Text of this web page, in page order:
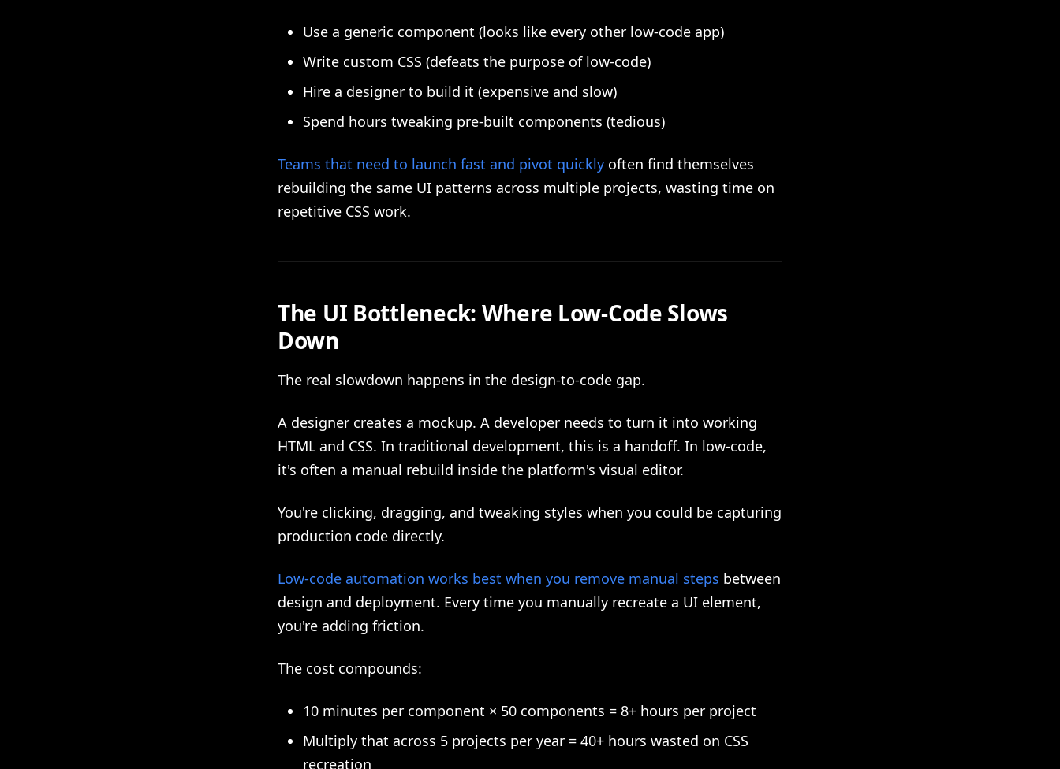
Use a generic component (looks like every other low-code app)
Write custom CSS (defeats the purpose of low-code)
Hire a designer to build it (expensive and slow)
Spend hours tweaking pre-built components (tedious)
Teams that need to launch fast and pivot quickly often find themselves
rebuilding the same UI patterns across multiple projects, wasting time on
repetitive CSS work.
The UI Bottleneck: Where Low-Code Slows
Down
The real slowdown happens in the design-to-code gap.
A designer creates a mockup. A developer needs to turn it into working
HTML and CSS. In traditional development, this is a handoff. In low-code,
it's often a manual rebuild inside the platform's visual editor.
You're clicking, dragging, and tweaking styles when you could be capturing
production code directly.
Low-code automation works best when you remove manual steps between
design and deployment. Every time you manually recreate a UI element,
you're adding friction.
The cost compounds:
10 minutes per component × 50 components = 8+ hours per project
Multiply that across 5 projects per year = 40+ hours wasted on CSS
recreation